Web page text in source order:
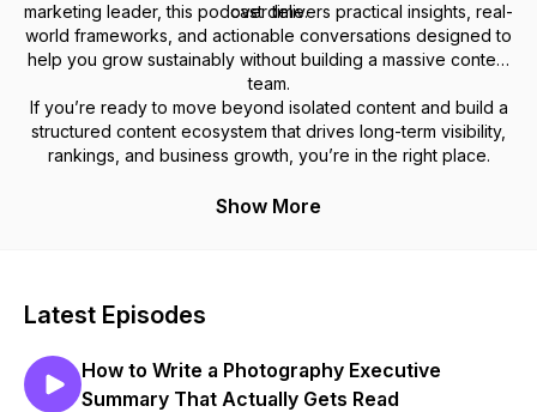
over time.
marketing leader, this podcast delivers practical insights, real-
world frameworks, and actionable conversations designed to
help you grow sustainably without building a massive content
team.
If you’re ready to move beyond isolated content and build a
structured content ecosystem that drives long-term visibility,
rankings, and business growth, you’re in the right place.
Show More
Latest Episodes
How to Write a Photography Executive
Summary That Actually Gets Read